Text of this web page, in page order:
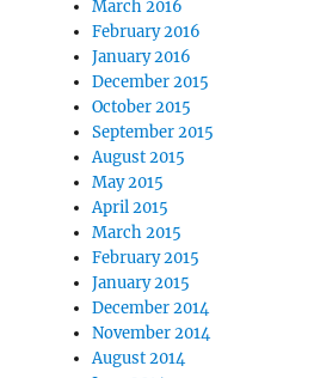
March 2016
February 2016
January 2016
December 2015
October 2015
September 2015
August 2015
May 2015
April 2015
March 2015
February 2015
January 2015
December 2014
November 2014
August 2014